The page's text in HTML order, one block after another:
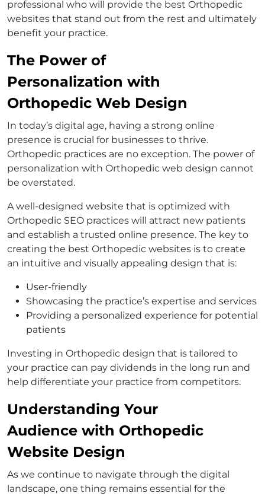
professional who will provide the best Orthopedic
websites that stand out from the rest and ultimately
benefit your practice.
The Power of
Personalization with
Orthopedic Web Design
In today’s digital age, having a strong online
presence is crucial for businesses to thrive.
Orthopedic practices are no exception. The power of
personalization with Orthopedic web design cannot
be overstated.
A well-designed website that is optimized with
Orthopedic SEO practices will attract new patients
and establish a trusted online presence. The key to
creating the best Orthopedic websites is to create
an intuitive and visually appealing design that is:
User-friendly
Showcasing the practice’s expertise and services
Providing a personalized experience for potential
patients
Investing in Orthopedic design that is tailored to
your practice can pay dividends in the long run and
help differentiate your practice from competitors.
Understanding Your
Audience with Orthopedic
Website Design
As we continue to navigate through the digital
landscape, one thing remains essential for the